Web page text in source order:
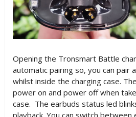
Opening the Tronsmart Battle
automatic pairing so, you can pair
whilst inside the charging case.
power on and power off when
case. The earbuds status led
playback. You can switch